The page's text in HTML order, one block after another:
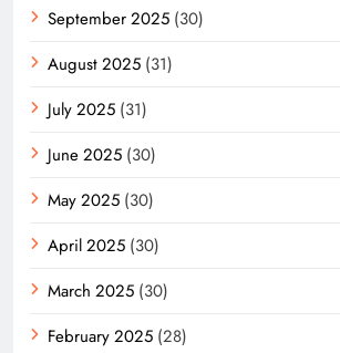
September 2025 (30)
August 2025 (31)
July 2025 (31)
June 2025 (30)
May 2025 (30)
April 2025 (30)
March 2025 (30)
February 2025 (28)